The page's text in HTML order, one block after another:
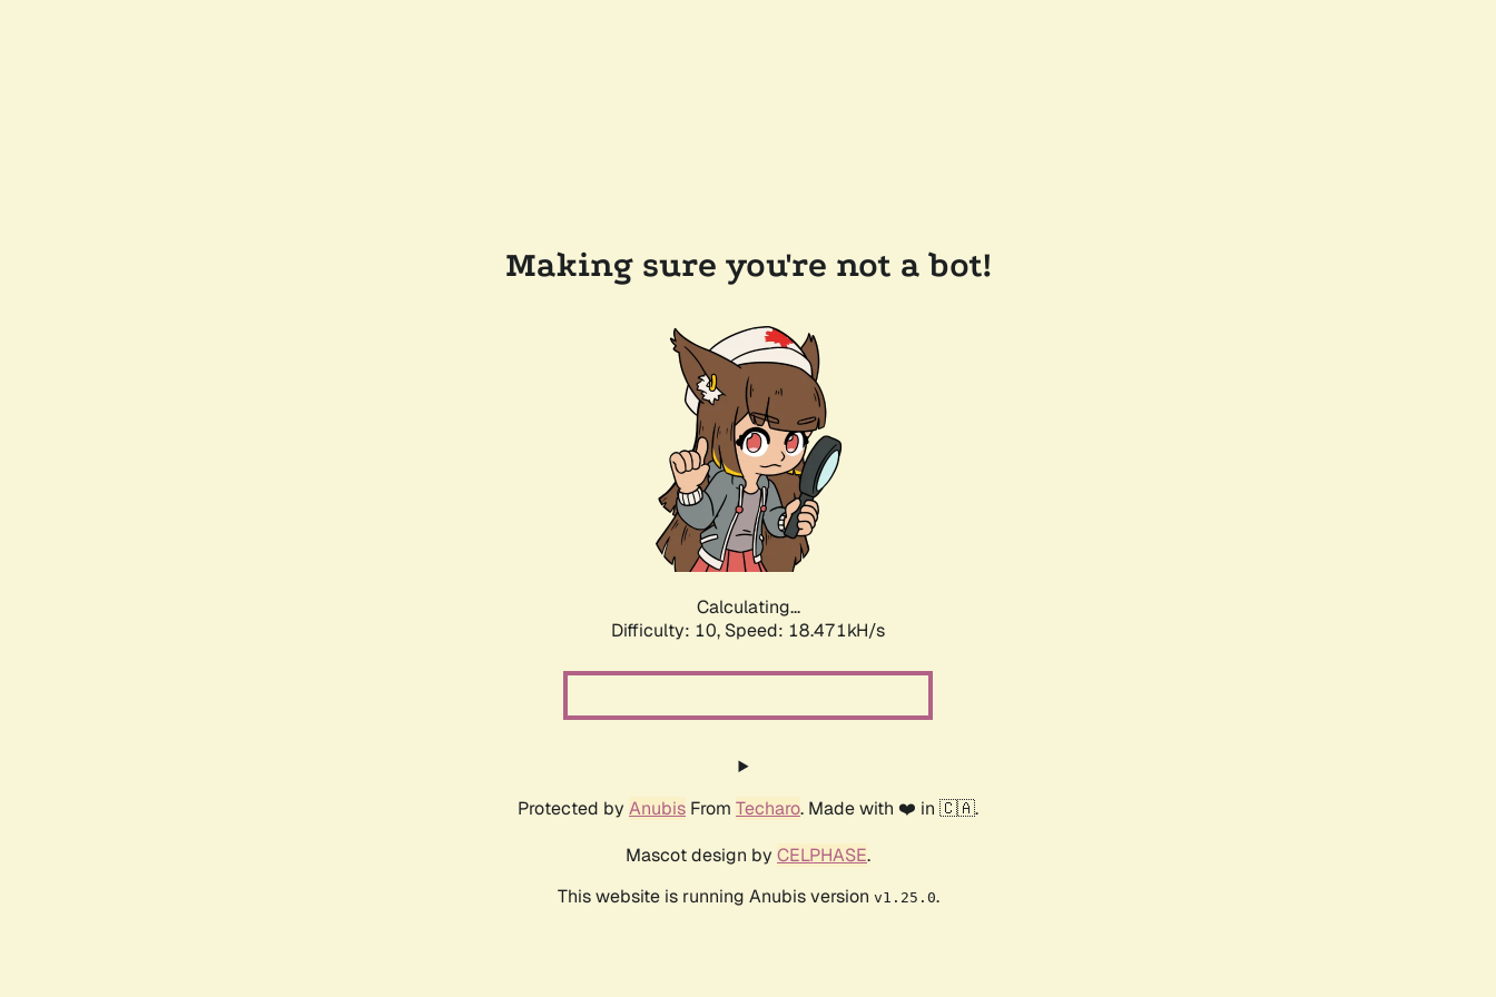
Making sure you're not a bot!
Calculating...
Difficulty: 10, Speed: 18.471kH/s
Protected by Anubis From Techaro. Made with ❤️ in 🇨🇦.
Mascot design by CELPHASE.
This website is running Anubis version v1.25.0.